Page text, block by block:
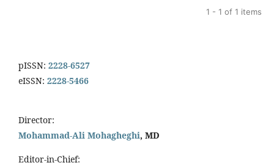
1 - 1 of 1 items
pISSN: 2228-6527
eISSN: 2228-5466
Director:
Mohammad-Ali Mohagheghi, MD
Editor-in-Chief: